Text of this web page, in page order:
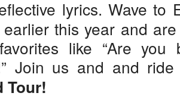
lyrics. Wave to
earlier this year and
like “Are you
Join us and and
Tour!